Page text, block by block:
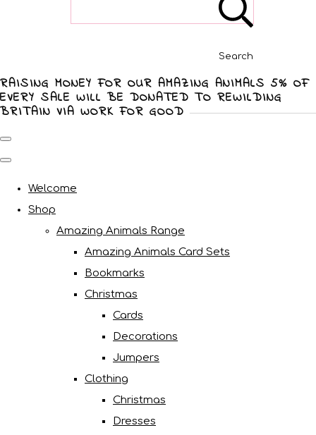
Search
RAISING MONEY FOR OUR AMAZING ANIMALS 5% OF
EVERY SALE WILL BE DONATED TO REWILDING
BRITAIN VIA WORK FOR GOOD
Welcome
Shop
Amazing Animals Range
Amazing Animals Card Sets
Bookmarks
Christmas
Cards
Decorations
Jumpers
Clothing
Christmas
Dresses